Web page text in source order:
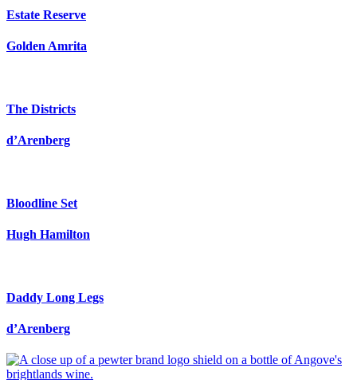
Estate Reserve
Golden Amrita
The Districts
d’Arenberg
Bloodline Set
Hugh Hamilton
Daddy Long Legs
d’Arenberg